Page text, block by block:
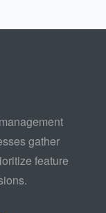
gather
feature